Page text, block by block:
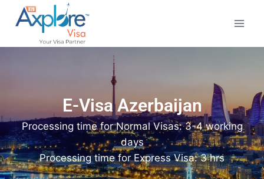
E-Visa Azerbaijan
Processing time for Normal Visas: 3-4 working
days
Processing time for Express Visa: 3 hrs